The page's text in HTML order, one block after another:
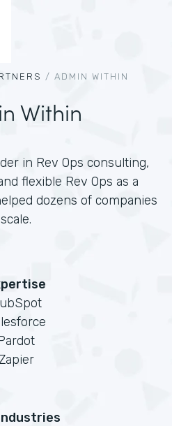
/ ADMIN WITHIN
Within
in Rev Ops consulting,
flexible Rev Ops as a
dozens of companies
scale.
Zapier